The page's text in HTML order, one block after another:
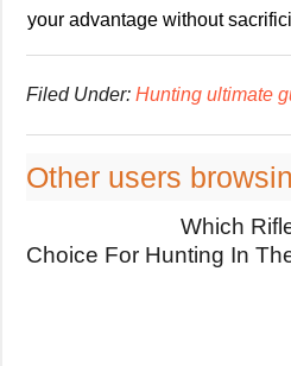
your advantage without
Filed Under: Hunting ultimate
Other users
Which
Choice For Hunting In